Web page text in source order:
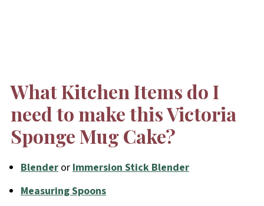
What Kitchen Items do I
need to make this Victoria
Sponge Mug Cake?
Blenderor Immersion Stick Blender
Measuring Spoons